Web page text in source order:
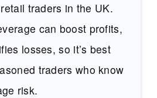
traders in the UK.
can boost profits,
losses, so it’s best
traders who know
risk.